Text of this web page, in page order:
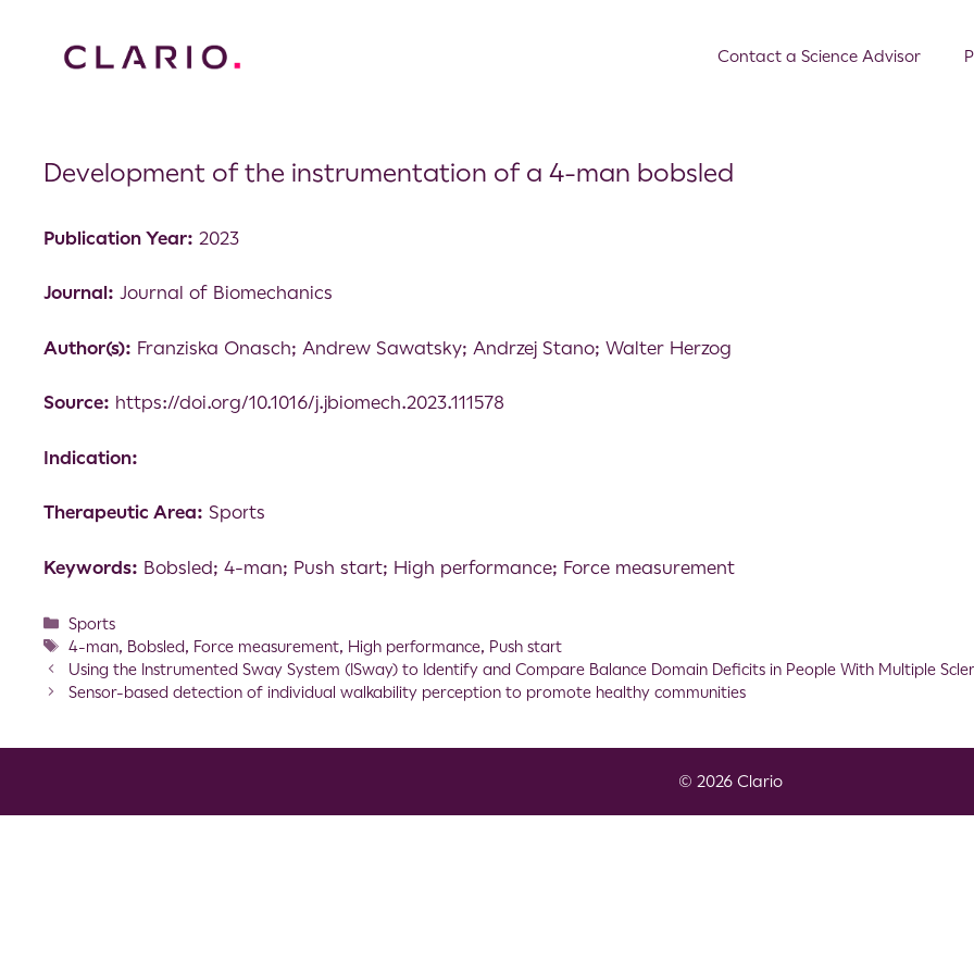
Contact a Science Advisor
Development of the instrumentation of a 4-man bobsled
Publication Year: 2023
Journal: Journal of Biomechanics
Author(s): Franziska Onasch; Andrew Sawatsky; Andrzej Stano; Walter Herzog
Source: https://doi.org/10.1016/j.jbiomech.2023.111578
Indication:
Therapeutic Area: Sports
Keywords: Bobsled; 4-man; Push start; High performance; Force measurement
Sports
4-man, Bobsled, Force measurement, High performance, Push start
Using the Instrumented Sway System (ISway) to Identify and Compare Balance Domain Deficits in People With Multiple
Sensor-based detection of individual walkability perception to promote healthy communities
© 2026 Clario